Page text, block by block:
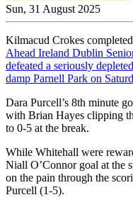
Sun, 31 August 2025
Kilmacud Crokes
Ahead Ireland Dublin
defeated a seriously
damp Parnell Park on
Dara Purcell’s 8th minute
with Brian Hayes clipping
to 0-5 at the break.
While Whitehall were
Niall O’Connor goal at the
on the pain through the
Purcell (1-5).